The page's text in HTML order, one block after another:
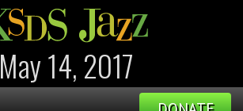
May 14, 2017